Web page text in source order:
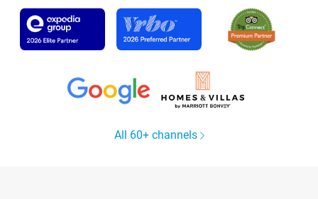
All 60+ channels